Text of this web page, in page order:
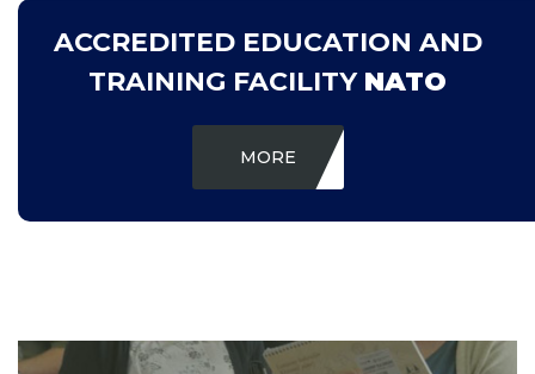
ACCREDITED EDUCATION AND
TRAINING FACILITY NATO
MORE